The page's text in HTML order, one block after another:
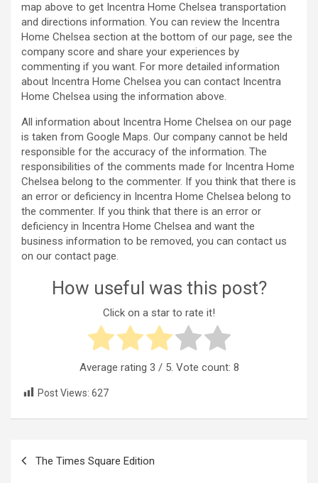
map above to get Incentra Home Chelsea transportation
and directions information. You can review the Incentra
Home Chelsea section at the bottom of our page, see the
company score and share your experiences by
commenting if you want. For more detailed information
about Incentra Home Chelsea you can contact Incentra
Home Chelsea using the information above.
All information about Incentra Home Chelsea on our page
is taken from Google Maps. Our company cannot be held
responsible for the accuracy of the information. The
responsibilities of the comments made for Incentra Home
Chelsea belong to the commenter. If you think that there is
an error or deficiency in Incentra Home Chelsea belong to
the commenter. If you think that there is an error or
deficiency in Incentra Home Chelsea and want the
business information to be removed, you can contact us
on our contact page.
How useful was this post?
Click on a star to rate it!
Average rating 3 / 5. Vote count: 8
Post Views: 627
The Times Square Edition